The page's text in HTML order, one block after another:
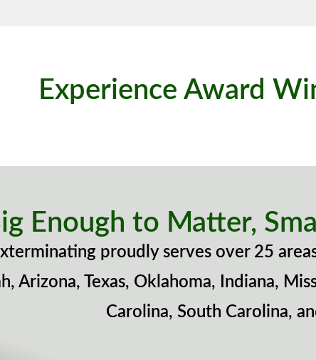
Experience Award
Enough to Matter,
proudly serves over 25
Arizona, Texas, Oklahoma, Indiana,
Carolina, South Carolina,